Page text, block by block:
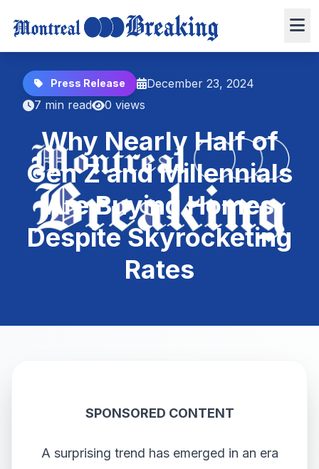
Press Release
December 23, 2024
7 min read
0 views
Why Nearly Half of
Gen Z and Millennials
Are Buying Homes
Despite Skyrocketing
Rates
SPONSORED CONTENT
A surprising trend has emerged in an era